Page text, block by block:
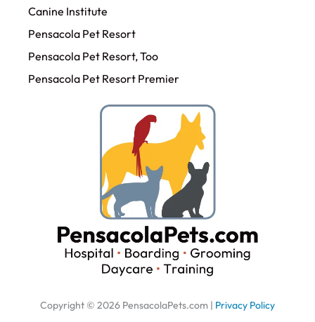
Canine Institute
Pensacola Pet Resort
Pensacola Pet Resort, Too
Pensacola Pet Resort Premier
Copyright © 2026 PensacolaPets.com | Privacy Policy